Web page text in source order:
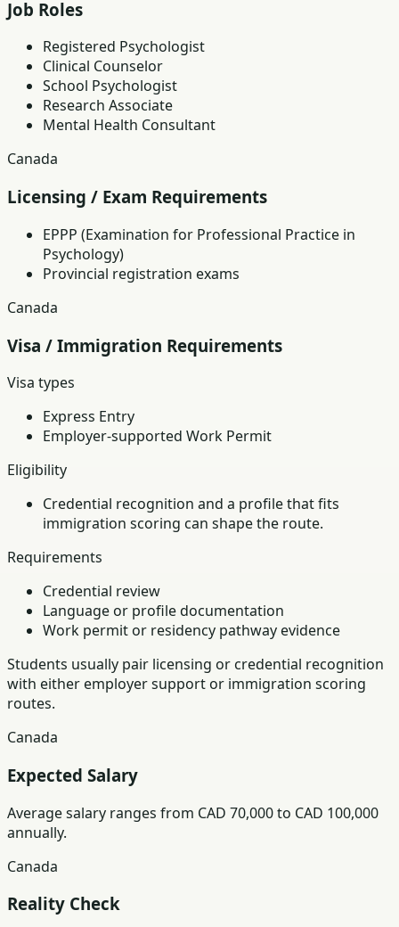
Job Roles
Registered Psychologist
Clinical Counselor
School Psychologist
Research Associate
Mental Health Consultant
Canada
Licensing / Exam Requirements
EPPP (Examination for Professional Practice in
Psychology)
Provincial registration exams
Canada
Visa / Immigration Requirements
Visa types
Express Entry
Employer-supported Work Permit
Eligibility
Credential recognition and a profile that fits
immigration scoring can shape the route.
Requirements
Credential review
Language or profile documentation
Work permit or residency pathway evidence
Students usually pair licensing or credential recognition
with either employer support or immigration scoring
routes.
Canada
Expected Salary
Average salary ranges from CAD 70,000 to CAD 100,000
annually.
Canada
Reality Check